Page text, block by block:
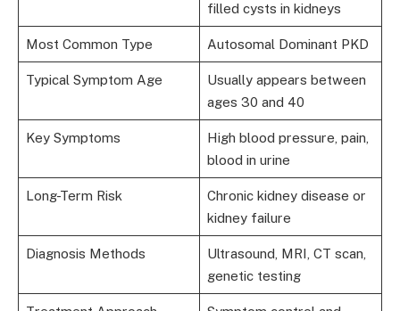
filled cysts in kidneys
Most Common Type Autosomal Dominant PKD
Typical Symptom Age
Usually appears between
ages 30 and 40
Key Symptoms
High blood pressure, pain,
blood in urine
Long-Term Risk
Chronic kidney disease or
kidney failure
Diagnosis Methods
Ultrasound, MRI, CT scan,
genetic testing